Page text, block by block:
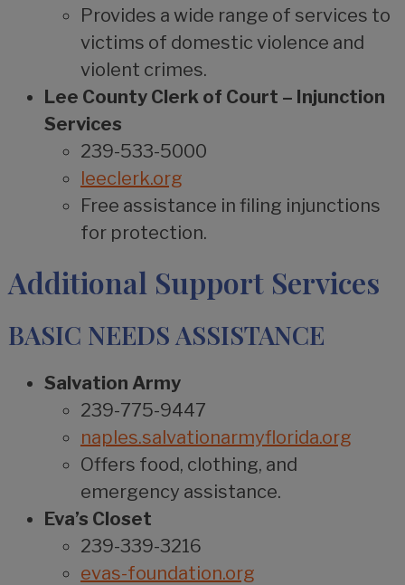
Provides a wide range of services to
victims of domestic violence and
violent crimes.
Lee County Clerk of Court – Injunction
Services
239-533-5000
leeclerk.org
Free assistance in filing injunctions
for protection.
Additional Support Services
BASIC NEEDS ASSISTANCE
Salvation Army
239-775-9447
naples.salvationarmyflorida.org
Offers food, clothing, and
emergency assistance.
Eva’s Closet
239-339-3216
evas-foundation.org